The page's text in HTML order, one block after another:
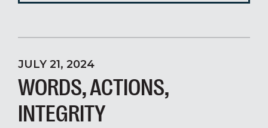
JULY 21, 2024
WORDS, ACTIONS,
INTEGRITY